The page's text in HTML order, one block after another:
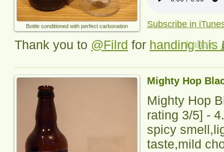
Bottle conditioned with perfect carbonation Subscribe in
Thank you to @Filrd for handing this
Labels:
Mighty Hop
Mighty Hop
rating 3/5] -
spicy
taste,mild